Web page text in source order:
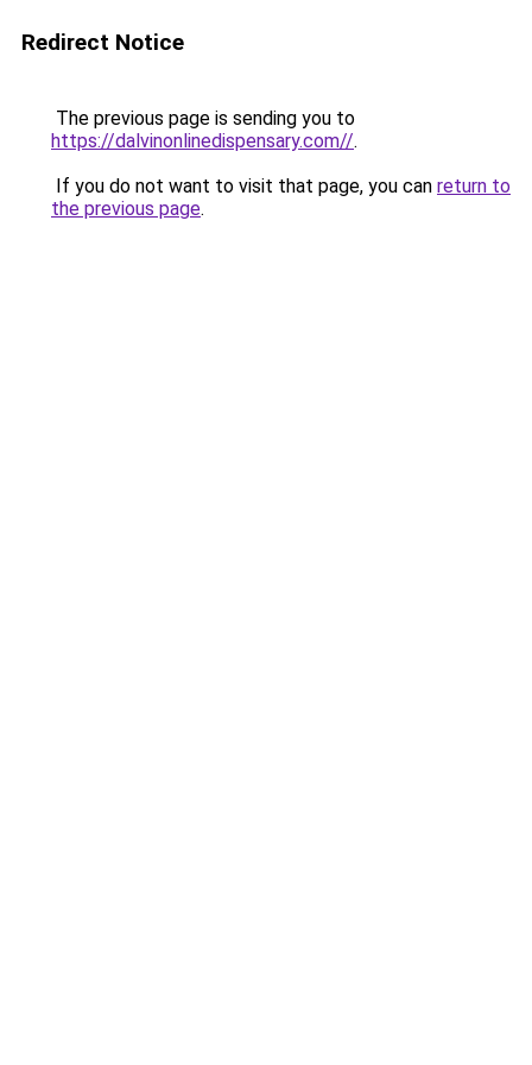
Redirect Notice
The previous page is sending you to
https://dalvinonlinedispensary.com//.
If you do not want to visit that page, you can return to
the previous page.